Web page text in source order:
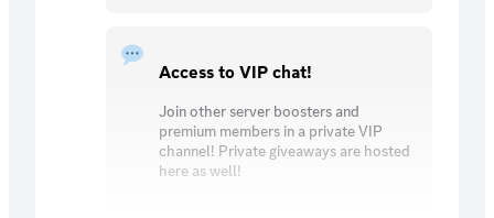
Access to VIP chat!
Join other server boosters and
premium members in a private VIP
channel! Private giveaways are hosted
here as well!